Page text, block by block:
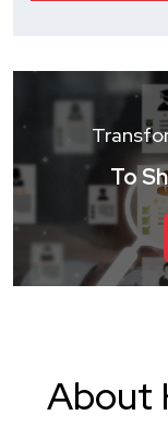
To
About